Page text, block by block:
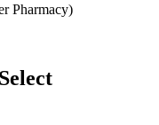
Pharmacy)